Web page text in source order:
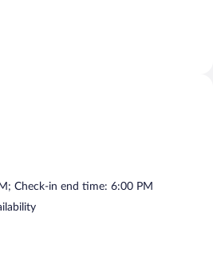
Check-in end time: 6:00 PM